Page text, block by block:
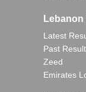
Lebanon
Latest
Past
Zeed
Emirates